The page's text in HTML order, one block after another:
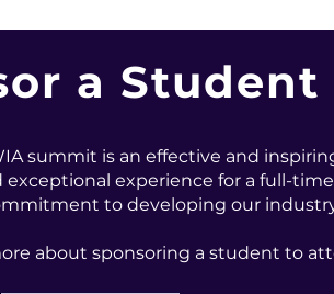
a Student
summit is an effective and
experience for a full-
to developing our
about sponsoring a student to